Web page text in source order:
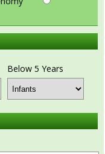
Below 5 Years